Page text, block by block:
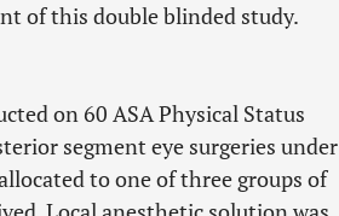
of this double blinded study.
on 60 ASA Physical Status
segment eye surgeries under
to one of three groups of